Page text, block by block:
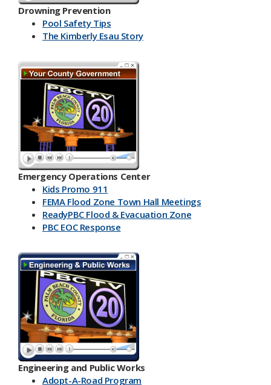
Drowning Prevention
Pool Safety Tips
The Kimberly Esau Story
Emergency Operations Center
Kids Promo 911
FEMA Flood Zone Town Hall Meetings
ReadyPBC Flood & Evacuation Zone
PBC EOC Response
Engineering and Public Works
Ado​pt-A-Road Program